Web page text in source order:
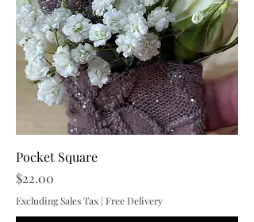
Pocket Square
Price
$22.00
Excluding Sales Tax | Free Delivery